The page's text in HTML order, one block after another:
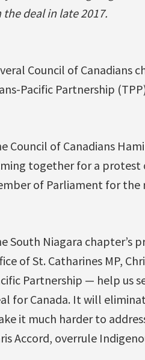
the deal in late 2017.
Council of Canadians
Pacific Partnership
Council of Canadians
together for a protest
of Parliament for the
South Niagara chapter’s
of St. Catharines MP,
Partnership — help us
for Canada. It will
it much harder to
Accord, overrule